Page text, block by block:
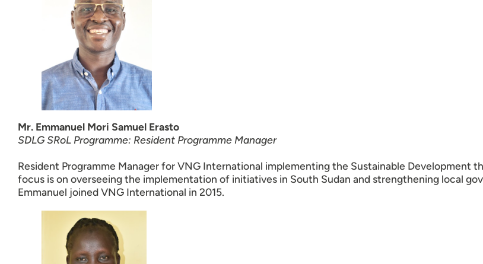
Mr. Emmanuel Mori Samuel Erasto
SDLG SRoL Programme: Resident Programme Manager
Resident Programme Manager for VNG International implementing the Sustainable Development
focus is on overseeing the implementation of initiatives in South Sudan and strengthening local
Emmanuel joined VNG International in 2015.